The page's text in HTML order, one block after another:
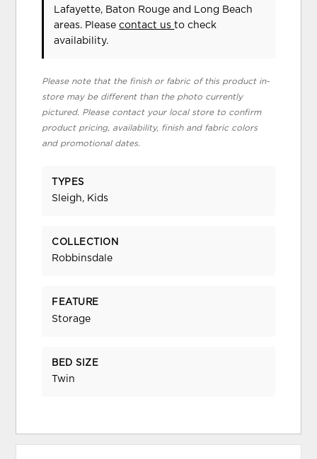
Lafayette, Baton Rouge and Long Beach
areas. Pleasecontact usto check
availability.
Please note that the finish or fabric of this product in-
store may be different than the photo currently
pictured. Please contact your local store to confirm
product pricing, availability, finish and fabric colors
and promotional dates.
TYPES
Sleigh, Kids
COLLECTION
Robbinsdale
FEATURE
Storage
BED SIZE
Twin